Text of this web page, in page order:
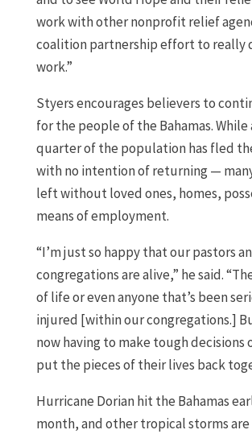
work with other nonprofit relief
coalition partnership effort to really
work.”
Styers encourages believers to
for the people of the Bahamas. While
quarter of the population has fled
with no intention of returning —
left without loved ones, homes,
means of employment.
“I’m just so happy that our pastors
congregations are alive,” he said.
of life or even anyone that’s been
injured [within our congregations.]
now having to make tough decisions
put the pieces of their lives back
Hurricane Dorian hit the Bahamas
month, and other tropical storms